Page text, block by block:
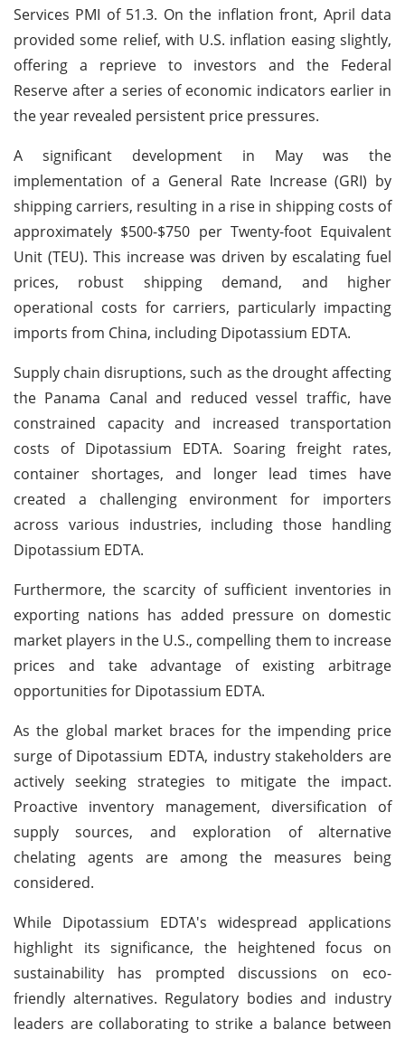
Services PMI of 51.3. On the inflation front, April data
provided some relief, with U.S. inflation easing slightly,
offering a reprieve to investors and the Federal
Reserve after a series of economic indicators earlier in
the year revealed persistent price pressures.
A significant development in May was the
implementation of a General Rate Increase (GRI) by
shipping carriers, resulting in a rise in shipping costs of
approximately $500-$750 per Twenty-foot Equivalent
Unit (TEU). This increase was driven by escalating fuel
prices, robust shipping demand, and higher
operational costs for carriers, particularly impacting
imports from China, including Dipotassium EDTA.
Supply chain disruptions, such as the drought affecting
the Panama Canal and reduced vessel traffic, have
constrained capacity and increased transportation
costs of Dipotassium EDTA. Soaring freight rates,
container shortages, and longer lead times have
created a challenging environment for importers
across various industries, including those handling
Dipotassium EDTA.
Furthermore, the scarcity of sufficient inventories in
exporting nations has added pressure on domestic
market players in the U.S., compelling them to increase
prices and take advantage of existing arbitrage
opportunities for Dipotassium EDTA.
As the global market braces for the impending price
surge of Dipotassium EDTA, industry stakeholders are
actively seeking strategies to mitigate the impact.
Proactive inventory management, diversification of
supply sources, and exploration of alternative
chelating agents are among the measures being
considered.
While Dipotassium EDTA's widespread applications
highlight its significance, the heightened focus on
sustainability has prompted discussions on eco-
friendly alternatives. Regulatory bodies and industry
leaders are collaborating to strike a balance between